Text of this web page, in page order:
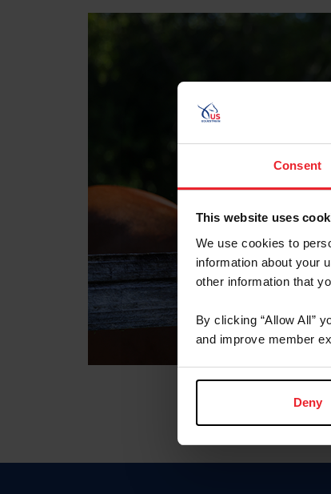
Consent
This website uses
We use cookies to
information about your
other information that
By clicking “Allow All”
and improve member
Deny